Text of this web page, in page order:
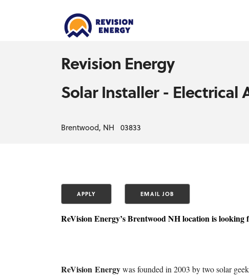
Revision Energy
Solar Installer - Electrical
Brentwood, NH 03833
ReVision Energy’s Brentwood NH location is
ReVision Energywas founded in 2003 by two solar